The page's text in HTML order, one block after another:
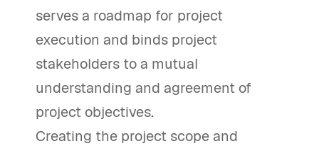
serves a roadmap for project
execution and binds project
stakeholders to a mutual
understanding and agreement of
project objectives.
Creating the project scope and